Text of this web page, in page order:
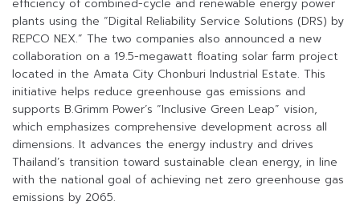
efficiency of combined-cycle and renewable energy power
plants using the “Digital Reliability Service Solutions (DRS) by
REPCO NEX.” The two companies also announced a new
collaboration on a 19.5-megawatt floating solar farm project
located in the Amata City Chonburi Industrial Estate. This
initiative helps reduce greenhouse gas emissions and
supports B.Grimm Power’s “Inclusive Green Leap” vision,
which emphasizes comprehensive development across all
dimensions. It advances the energy industry and drives
Thailand’s transition toward sustainable clean energy, in line
with the national goal of achieving net zero greenhouse gas
emissions by 2065.